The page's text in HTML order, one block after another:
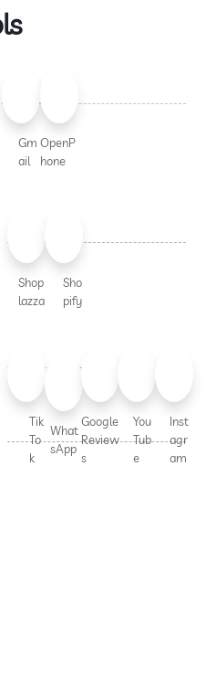
Gm
ail
OpenP
hone
Shop
lazza
Sho
pify
Tik
To
k
What
sApp
Google
Review
s
You
Tub
e
Inst
agr
am